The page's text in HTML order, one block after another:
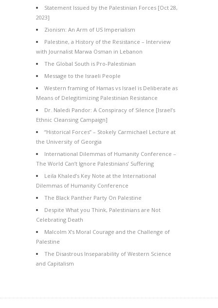
Statement Issued by the Palestinian Forces [Oct 28,
2023]
Zionism: An Arm of US Imperialism
Palestine, a History of the Resistance – Interview
with Journalist Marwa Osman in Lebanon
The Global South is Pro-Palestinian
Message to the Israeli People
Western framing of Hamas vs Israel is Deliberate as
Means of Delegitimizing Palestinian Resistance
Dr. Naledi Pandor: A Conspiracy of Silence [Israel’s
Ethnic Cleansing Campaign]
“Historical Forces” – Stokely Carmichael Lecture at
the University of Georgia
International Dilemmas of Humanity Conference –
The World Can’t Ignore Palestinians’ Suffering
Leila Khaled’s Key Note at the International
Dilemmas of Humanity Conference
The Black Panther Party On Palestine
Despite What you Think, Palestinians are Not
Celebrating Death
Malcolm X’s Moral Courage and the Challenge of
Palestine
The Disastrous Inseparability of Western Science
and Capitalism